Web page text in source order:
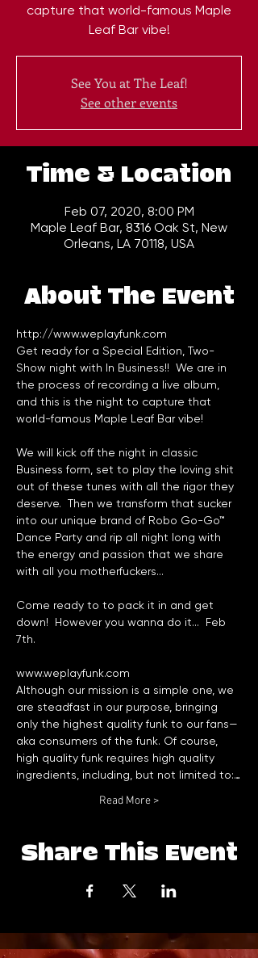
capture that world-famous Maple
Leaf Bar vibe!
See You at The Leaf!
See other events
Time & Location
Feb 07, 2020, 8:00 PM
Maple Leaf Bar, 8316 Oak St, New
Orleans, LA 70118, USA
About The Event
http://www.weplayfunk.com
Get ready for a Special Edition, Two-
Show night with In Business!!  We are in
the process of recording a live album,
and this is the night to capture that
world-famous Maple Leaf Bar
We will kick off the night in classic
Business form, set to play the loving shit
out of these tunes with all the rigor they
deserve.  Then we transform that sucker
into our unique brand of Robo Go-Go™
Dance Party and rip all night long with
the energy and passion that we share
Come ready to to pack it in and get
down!  However you wanna do it...  Feb
www.weplayfunk.com
Although our mission is a simple one, we
are steadfast in our purpose, bringing
only the highest quality funk to our fans—
aka consumers of the funk. Of course,
high quality funk requires high quality
ingredients, including, but not limited to:…
Read More >
Share This Event